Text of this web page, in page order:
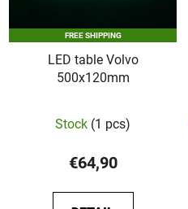
FREE SHIPPING
LED table Volvo
500x120mm
Stock (1 pcs)
€64,90